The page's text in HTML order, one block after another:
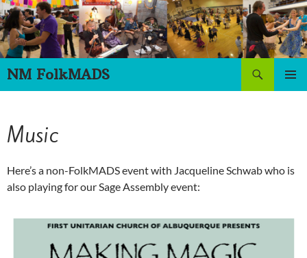
Skip
to
content
NM FolkMADS
Search
Music
Here’s a non-FolkMADS event with Jacqueline Schwab who is
also playing for our Sage Assembly event: